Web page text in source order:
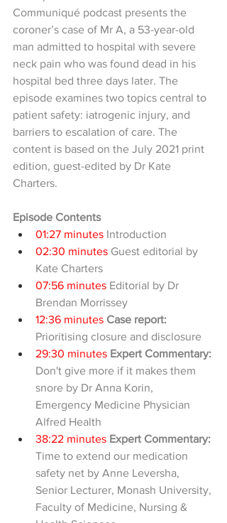
Communiqué podcast presents the
coroner’s case of Mr A, a 53-year-old
man admitted to hospital with severe
neck pain who was found dead in his
hospital bed three days later. The
episode examines two topics central to
patient safety: iatrogenic injury, and
barriers to escalation of care. The
content is based on the July 2021 print
edition, guest-edited by Dr Kate
Charters.
Episode Contents
01:27 minutes Introduction
02:30 minutes Guest editorial by
Kate Charters
07:56 minutes Editorial by Dr
Brendan Morrissey
12:36 minutes Case report:
Prioritising closure and disclosure
29:30 minutes Expert Commentary:
Don't give more if it makes them
snore by Dr Anna Korin,
Emergency Medicine Physician
Alfred Health
38:22 minutes Expert Commentary:
Time to extend our medication
safety net by Anne Leversha,
Senior Lecturer, Monash University,
Faculty of Medicine, Nursing &